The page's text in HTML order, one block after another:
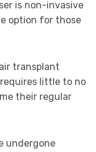
is non-invasive
option for those
transplant
little to no
their regular
undergone